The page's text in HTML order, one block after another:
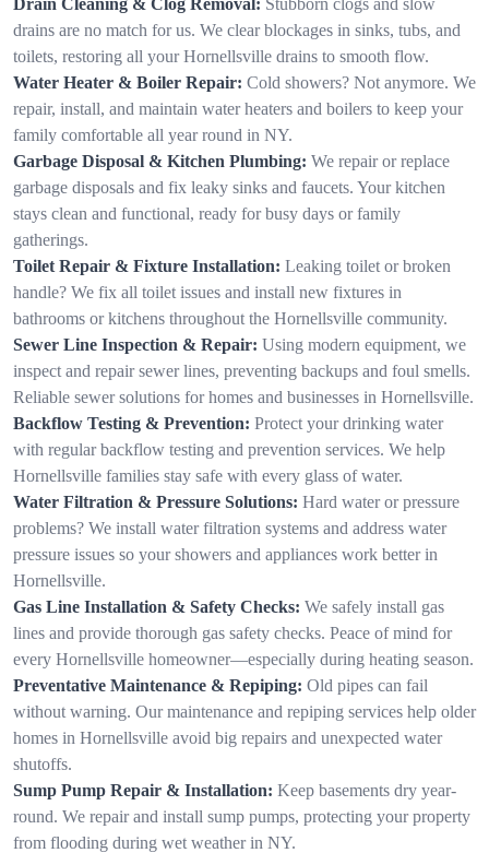
drains are no match for us. We clear blockages in sinks, tubs, and
toilets, restoring all your Hornellsville drains to smooth flow.
Water Heater & Boiler Repair: Cold showers? Not anymore. We
repair, install, and maintain water heaters and boilers to keep your
family comfortable all year round in NY.
Garbage Disposal & Kitchen Plumbing: We repair or replace
garbage disposals and fix leaky sinks and faucets. Your kitchen
stays clean and functional, ready for busy days or family
gatherings.
Toilet Repair & Fixture Installation: Leaking toilet or broken
handle? We fix all toilet issues and install new fixtures in
bathrooms or kitchens throughout the Hornellsville community.
Sewer Line Inspection & Repair: Using modern equipment, we
inspect and repair sewer lines, preventing backups and foul smells.
Reliable sewer solutions for homes and businesses in Hornellsville.
Backflow Testing & Prevention: Protect your drinking water
with regular backflow testing and prevention services. We help
Hornellsville families stay safe with every glass of water.
Water Filtration & Pressure Solutions: Hard water or pressure
problems? We install water filtration systems and address water
pressure issues so your showers and appliances work better in
Hornellsville.
Gas Line Installation & Safety Checks: We safely install gas
lines and provide thorough gas safety checks. Peace of mind for
every Hornellsville homeowner—especially during heating season.
Preventative Maintenance & Repiping: Old pipes can fail
without warning. Our maintenance and repiping services help older
homes in Hornellsville avoid big repairs and unexpected water
shutoffs.
Sump Pump Repair & Installation: Keep basements dry year-
round. We repair and install sump pumps, protecting your property
from flooding during wet weather in NY.